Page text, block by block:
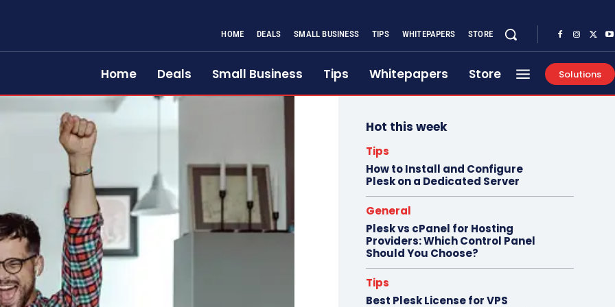
HOME DEALS SMALL BUSINESS TIPS WHITEPAPERS STORE
Home Deals Small Business Tips Whitepapers Store Solutions
Hot this week
Tips
How to Install and Configure
Plesk on a Dedicated Server
General
Plesk vs cPanel for Hosting
Providers: Which Control Panel
Should You Choose?
Tips
Best Plesk License for VPS